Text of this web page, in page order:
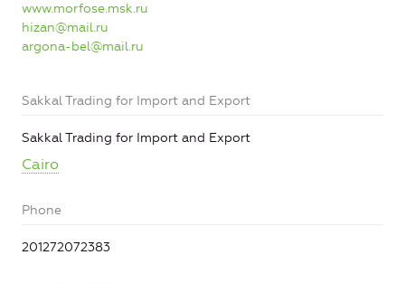
www.morfose.msk.ru
hizan@mail.ru
argona-bel@mail.ru
Sakkal Trading for Import and Export
Sakkal Trading for Import and Export
Cairo
Phone
201272072383